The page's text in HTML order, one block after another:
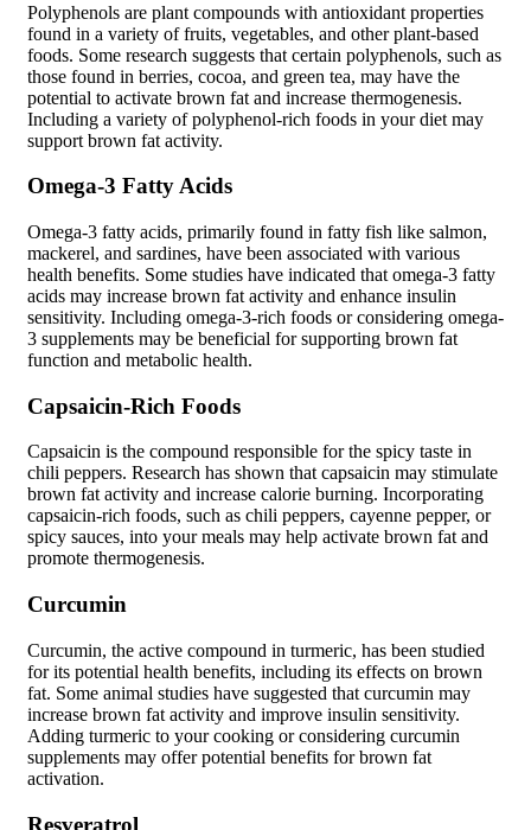
Polyphenols are plant compounds with antioxidant properties
found in a variety of fruits, vegetables, and other plant-based
foods. Some research suggests that certain polyphenols, such as
those found in berries, cocoa, and green tea, may have the
potential to activate brown fat and increase thermogenesis.
Including a variety of polyphenol-rich foods in your diet may
support brown fat activity.
Omega-3 Fatty Acids
Omega-3 fatty acids, primarily found in fatty fish like salmon,
mackerel, and sardines, have been associated with various
health benefits. Some studies have indicated that omega-3 fatty
acids may increase brown fat activity and enhance insulin
sensitivity. Including omega-3-rich foods or considering omega-
3 supplements may be beneficial for supporting brown fat
function and metabolic health.
Capsaicin-Rich Foods
Capsaicin is the compound responsible for the spicy taste in
chili peppers. Research has shown that capsaicin may stimulate
brown fat activity and increase calorie burning. Incorporating
capsaicin-rich foods, such as chili peppers, cayenne pepper, or
spicy sauces, into your meals may help activate brown fat and
promote thermogenesis.
Curcumin
Curcumin, the active compound in turmeric, has been studied
for its potential health benefits, including its effects on brown
fat. Some animal studies have suggested that curcumin may
increase brown fat activity and improve insulin sensitivity.
Adding turmeric to your cooking or considering curcumin
supplements may offer potential benefits for brown fat
activation.
Resveratrol